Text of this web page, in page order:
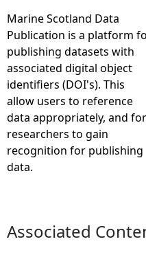
r
e
h
e
r
Marine Scotland Data
Publication is a platform
publishing datasets with
associated digital object
identifiers (DOI's). This
allow users to reference
data appropriately, and for
researchers to gain
recognition for publishing
data.
Associated